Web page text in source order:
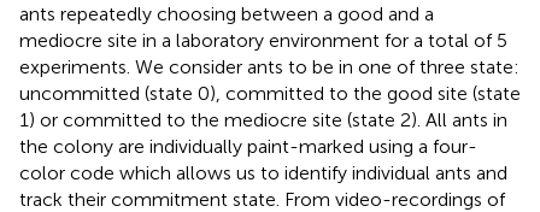
ants repeatedly choosing between a good and a
mediocre site in a laboratory environment for a total of 5
experiments. We consider ants to be in one of three state:
uncommitted (state 0), committed to the good site (state
1) or committed to the mediocre site (state 2). All ants in
the colony are individually paint-marked using a four-
color code which allows us to identify individual ants and
track their commitment state. From video-recordings of